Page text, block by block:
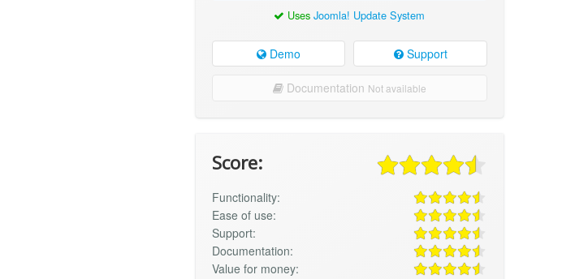
UsesJoomla! Update System
Demo Support
Documentation Not available
Score:
Functionality:
Ease of use:
Support:
Documentation:
Value for money: